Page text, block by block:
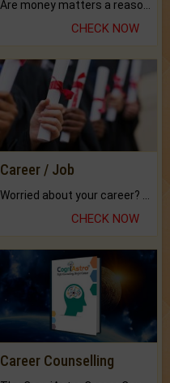
CHECK NOW
Career / Job
CHECK NOW
Career Counselling